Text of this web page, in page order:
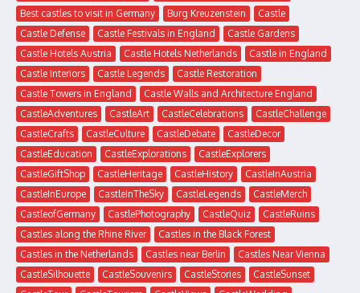
Best castles to visit in Germany
Burg Kreuzenstein
Castle
Castle Defense
Castle Festivals in England
Castle Gardens
Castle Hotels Austria
Castle Hotels Netherlands
Castle in England
Castle Interiors
Castle Legends
Castle Restoration
Castle Towers in England
Castle Walls and Architecture England
CastleAdventures
CastleArt CastleCelebrations
CastleChallenge
CastleCrafts
CastleCulture CastleDebate
CastleDecor
CastleEducation
CastleExplorations
CastleExplorers
CastleGiftShop
CastleHeritage CastleHistory
CastleInAustria
CastleInEurope
CastleInTheSky CastleLegends
CastleMerch
CastleofGermany
CastlePhotography CastleQuiz
CastleRuins
Castles along the Rhine River
Castles in the Black Forest
Castles in the Netherlands
Castles near Berlin
Castles Near Vienna
CastleSilhouette
CastleSouvenirs CastleStories
CastleSunset